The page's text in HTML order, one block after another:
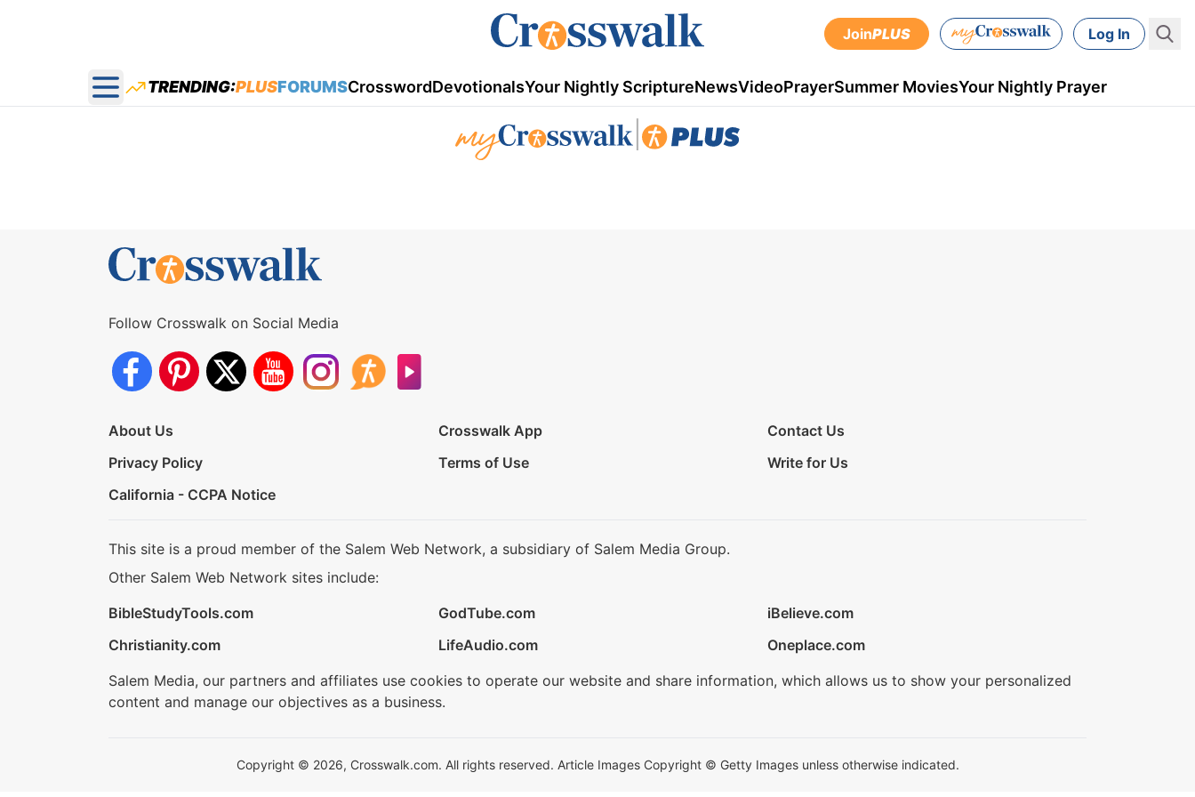
JoinPLUS Log In
Open main menu
TRENDING:PLUSFORUMSCrosswordDevotionalsYour Nightly ScriptureNewsVideoPrayerSummer MoviesYour Nightly Prayer
Follow Crosswalk on Social Media
About Us Crosswalk App
Contact Us
Privacy Policy
Terms of Use
Write for Us
California - CCPA Notice
This site is a proud member of the Salem Web Network, a subsidiary of Salem Media Group.
Other Salem Web Network sites include:
BibleStudyTools.com
GodTube.com
iBelieve.com
Christianity.com
LifeAudio.com
Oneplace.com
Salem Media, our partners and affiliates use cookies to operate our website and share information, which allows us to show your personalized
content and manage our objectives as a business.
Copyright © 2026, Crosswalk.com. All rights reserved. Article Images Copyright © Getty Images unless otherwise indicated.